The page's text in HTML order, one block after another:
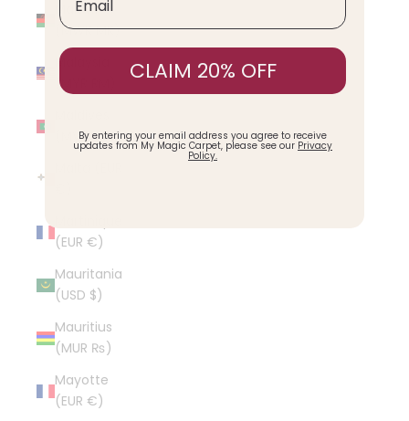
Malawi
(MWK MK)
Malaysia
(MYR RM)
(MVR MVR)
(EUR €)
Mauritania
(USD $)
Mauritius
(MUR ₨)
Mayotte
(EUR €)
CLAIM 20% OFF
By entering your email address you agree to receive
updates from My Magic Carpet, please see our Privacy
Policy.